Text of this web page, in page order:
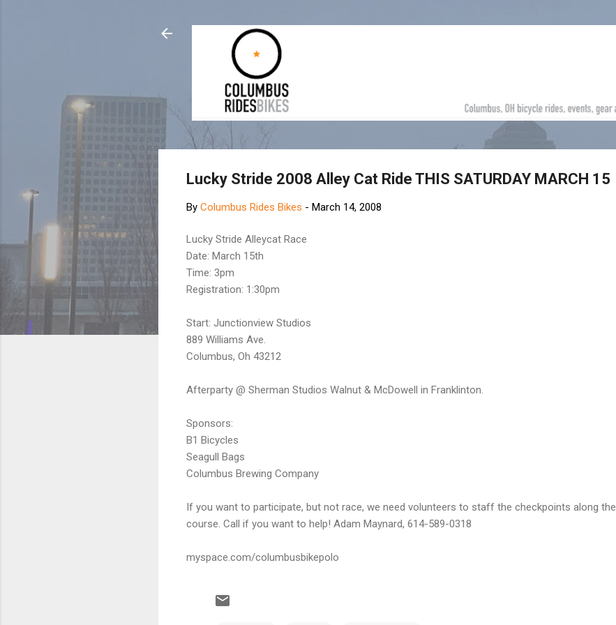
Lucky Stride 2008 Alley Cat Ride THIS SATURDAY MARCH 15
By Columbus Rides Bikes - March 14, 2008
Lucky Stride Alleycat Race
Date: March 15th
Time: 3pm
Registration: 1:30pm
Start: Junctionview Studios
889 Williams Ave.
Columbus, Oh 43212
Afterparty @ Sherman Studios Walnut & McDowell in Franklinton.
Sponsors:
B1 Bicycles
Seagull Bags
Columbus Brewing Company
If you want to participate, but not race, we need volunteers to staff the checkpoints along the
course. Call if you want to help! Adam Maynard, 614-589-0318
myspace.com/columbusbikepolo